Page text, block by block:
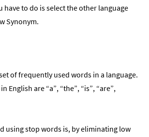
have to do is select the other language
Synonym.
of frequently used words in a language.
English are “a”, “the”, “is”, “are”,
using stop words is, by eliminating low